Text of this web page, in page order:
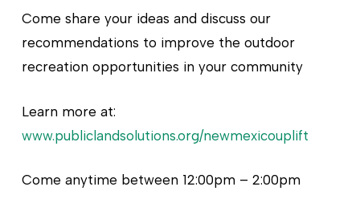
Come share your ideas and discuss our
recommendations to improve the outdoor
recreation opportunities in your community
Learn more at:
www.publiclandsolutions.org/newmexicouplift
Come anytime between 12:00pm – 2:00pm